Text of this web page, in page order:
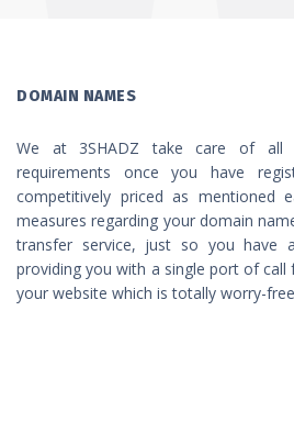
DOMAIN NAMES
We at 3SHADZ take care of all
requirements once you have
competitively priced as mentioned
measures regarding your domain
transfer service, just so you have
providing you with a single port of call
your website which is totally worry-